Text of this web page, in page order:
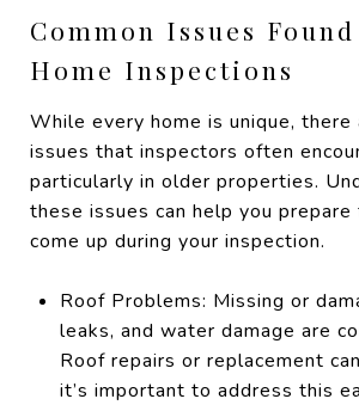
Common Issues
Home Inspections
While every home is unique, there
issues that inspectors often
particularly in older properties.
these issues can help you
come up during your inspection.
Roof Problems: Missing or
leaks, and water damage are
Roof repairs or replacement
it’s important to address this